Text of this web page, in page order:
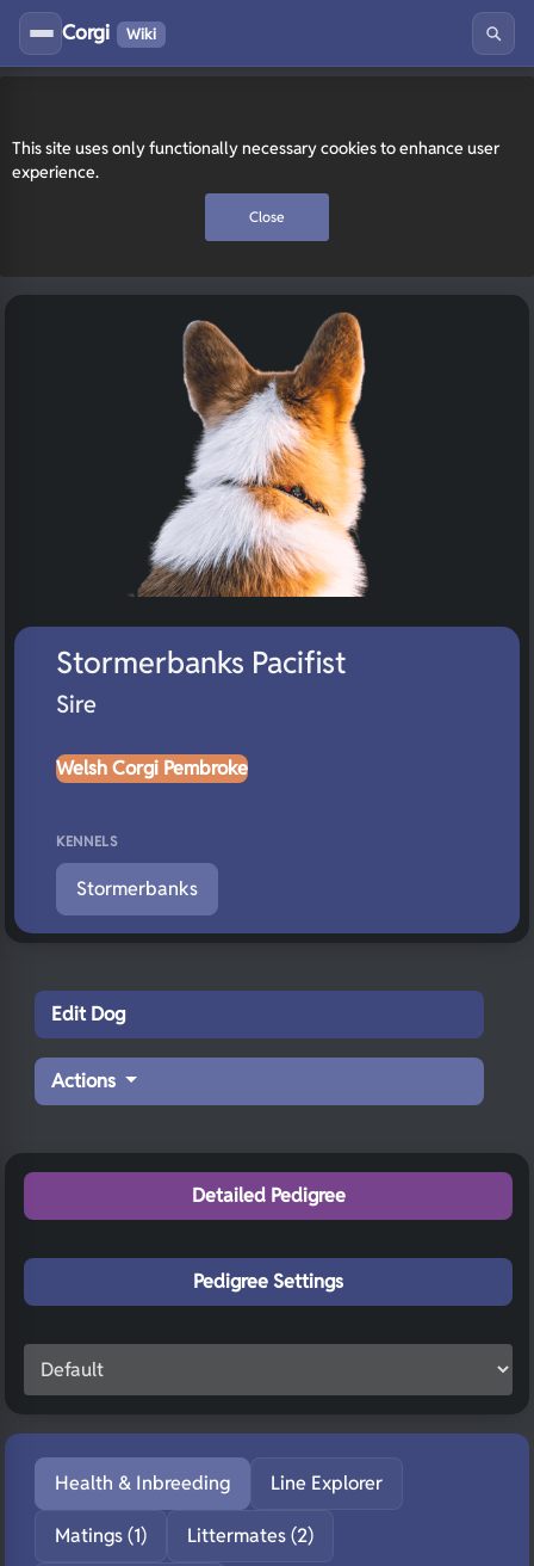
This site uses only functionally necessary cookies to enhance user
experience.
Close
Corgi Wiki
Stormerbanks Pacifist
Sire
Welsh Corgi Pembroke
KENNELS
Stormerbanks
Edit Dog
Actions
Detailed Pedigree
Pedigree Settings
Health & Inbreeding Line Explorer
Matings (1) Littermates (2)